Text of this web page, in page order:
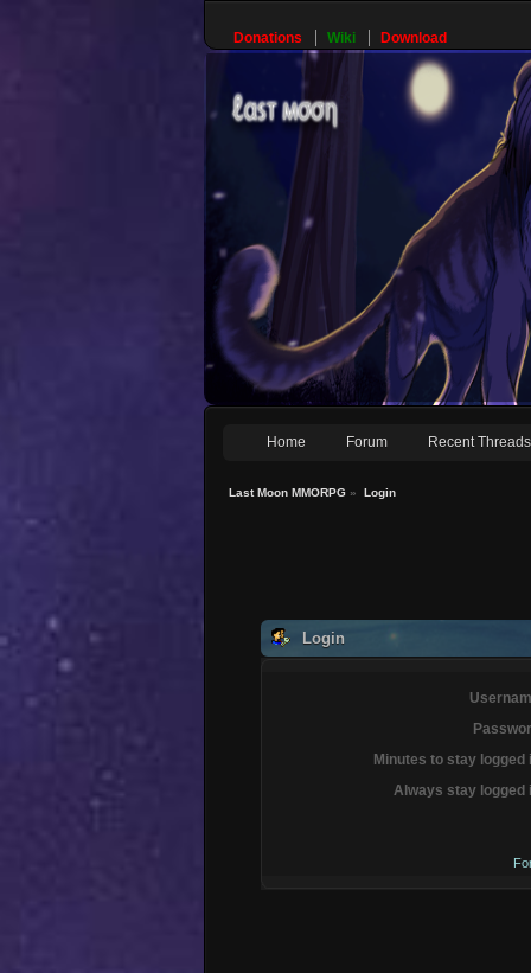
Donations Wiki Download
Home Forum Recent Threads
Last Moon MMORPG » Login
Login
Minutes to stay logged
Always stay logged